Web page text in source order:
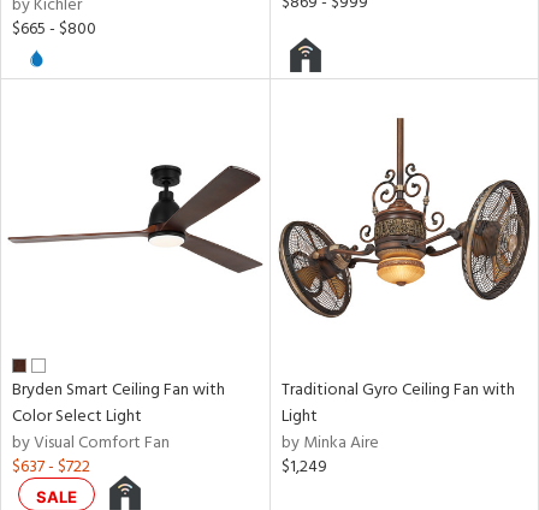
$665 - $800
Bryden Smart Ceiling Fan with
Color Select Light
by Visual Comfort Fan
$637 - $722
SALE
Traditional Gyro Ceiling Fan with
Light
by Minka Aire
$1,249